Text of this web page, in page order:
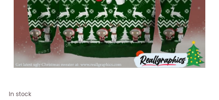
In stock
Happy